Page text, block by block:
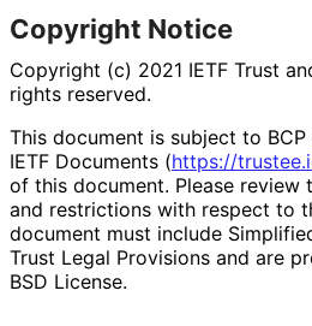
Copyright Notice
Copyright (c) 2021 IETF Trust
rights reserved.
This document is subject to
IETF Documents (https://trustee
of this document. Please review
and restrictions with respect to
document must include
Trust Legal Provisions and are
BSD License.